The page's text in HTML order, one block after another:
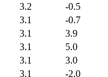
3.2
-0.5
3.1
-0.7
3.1
3.9
3.1
5.0
3.1
3.0
3.1
-2.0